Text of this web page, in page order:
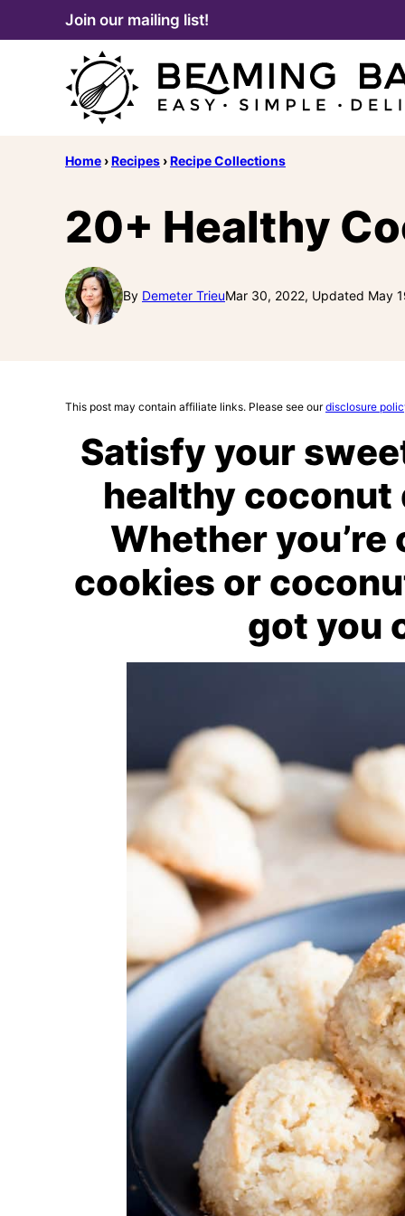
to
Join our mailing list!
Home ›Recipes ›Recipe Collections
20+ Healthy
By Demeter TrieuMar 30, 2022, Updated May
This post may contain affiliate links. Please see ourdisclosure
Satisfy your
healthy
Whether
cookies or
got you